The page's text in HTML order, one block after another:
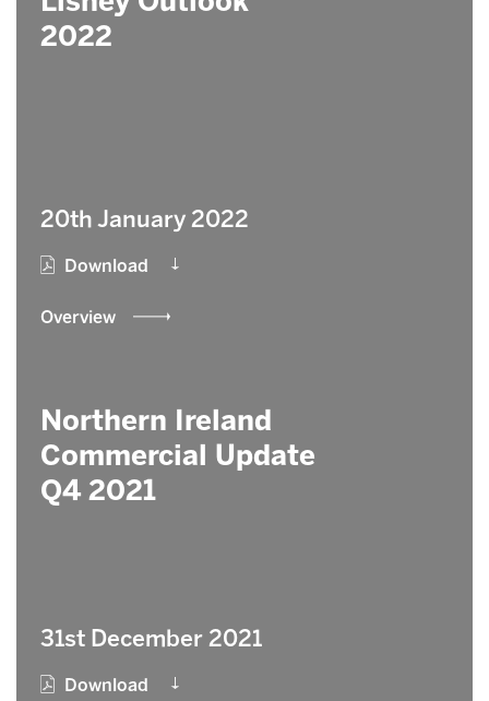
2022
20th January 2022
Download
Overview
Northern Ireland
Commercial Update
Q4 2021
31st December 2021
Download